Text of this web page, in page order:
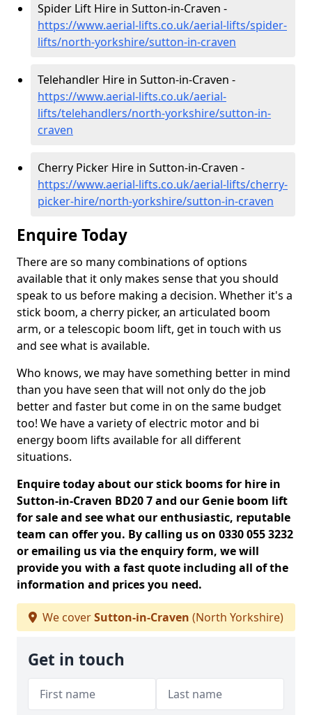
Spider Lift Hire in Sutton-in-Craven -
https://www.aerial-lifts.co.uk/aerial-lifts/spider-
lifts/north-yorkshire/sutton-in-craven
Telehandler Hire in Sutton-in-Craven -
https://www.aerial-lifts.co.uk/aerial-
lifts/telehandlers/north-yorkshire/sutton-in-
craven
Cherry Picker Hire in Sutton-in-Craven -
https://www.aerial-lifts.co.uk/aerial-lifts/cherry-
picker-hire/north-yorkshire/sutton-in-craven
Enquire Today
There are so many combinations of options
available that it only makes sense that you should
speak to us before making a decision. Whether it's a
stick boom, a cherry picker, an articulated boom
arm, or a telescopic boom lift, get in touch with us
and see what is available.
Who knows, we may have something better in mind
than you have seen that will not only do the job
better and faster but come in on the same budget
too! We have a variety of electric motor and bi
energy boom lifts available for all different
situations.
Enquire today about our stick booms for hire in
Sutton-in-Craven BD20 7 and our Genie boom lift
for sale and see what our enthusiastic, reputable
team can offer you. By calling us on 0330 055 3232
or emailing us via the enquiry form, we will
provide you with a fast quote including all of the
information and prices you need.
We coverSutton-in-Craven (North Yorkshire)
Get in touch